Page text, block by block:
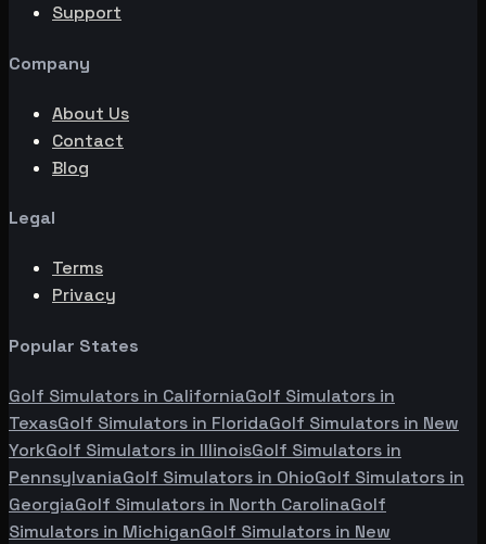
Support
Company
About Us
Contact
Blog
Legal
Terms
Privacy
Popular States
Golf Simulators in CaliforniaGolf Simulators in
TexasGolf Simulators in FloridaGolf Simulators in New
YorkGolf Simulators in IllinoisGolf Simulators in
PennsylvaniaGolf Simulators in OhioGolf Simulators in
GeorgiaGolf Simulators in North CarolinaGolf
Simulators in MichiganGolf Simulators in New